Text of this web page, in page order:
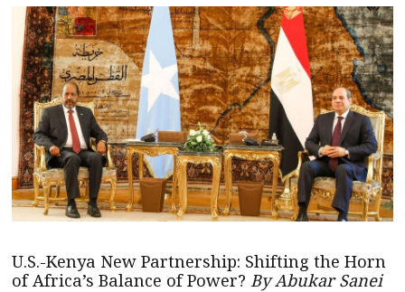
U.S.-Kenya New Partnership: Shifting the Horn
of Africa’s Balance of Power? By Abukar Sanei